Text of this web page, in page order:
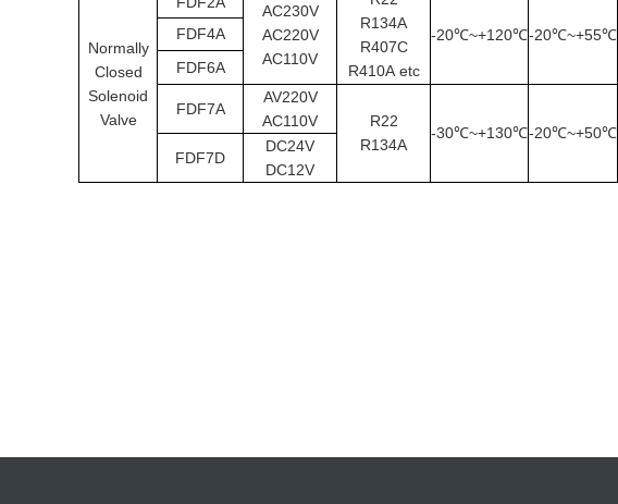
Normally
Closed
Solenoid
Valve
AC230V
AC220V
AC110V
R134A
R407C
R410A etc
-20℃~+120℃-20℃~+55℃
FDF4A
FDF6A
FDF7A
AV220V
AC110V
R22
R134A
-30℃~+130℃-20℃~+50℃
FDF7D
DC24V
DC12V